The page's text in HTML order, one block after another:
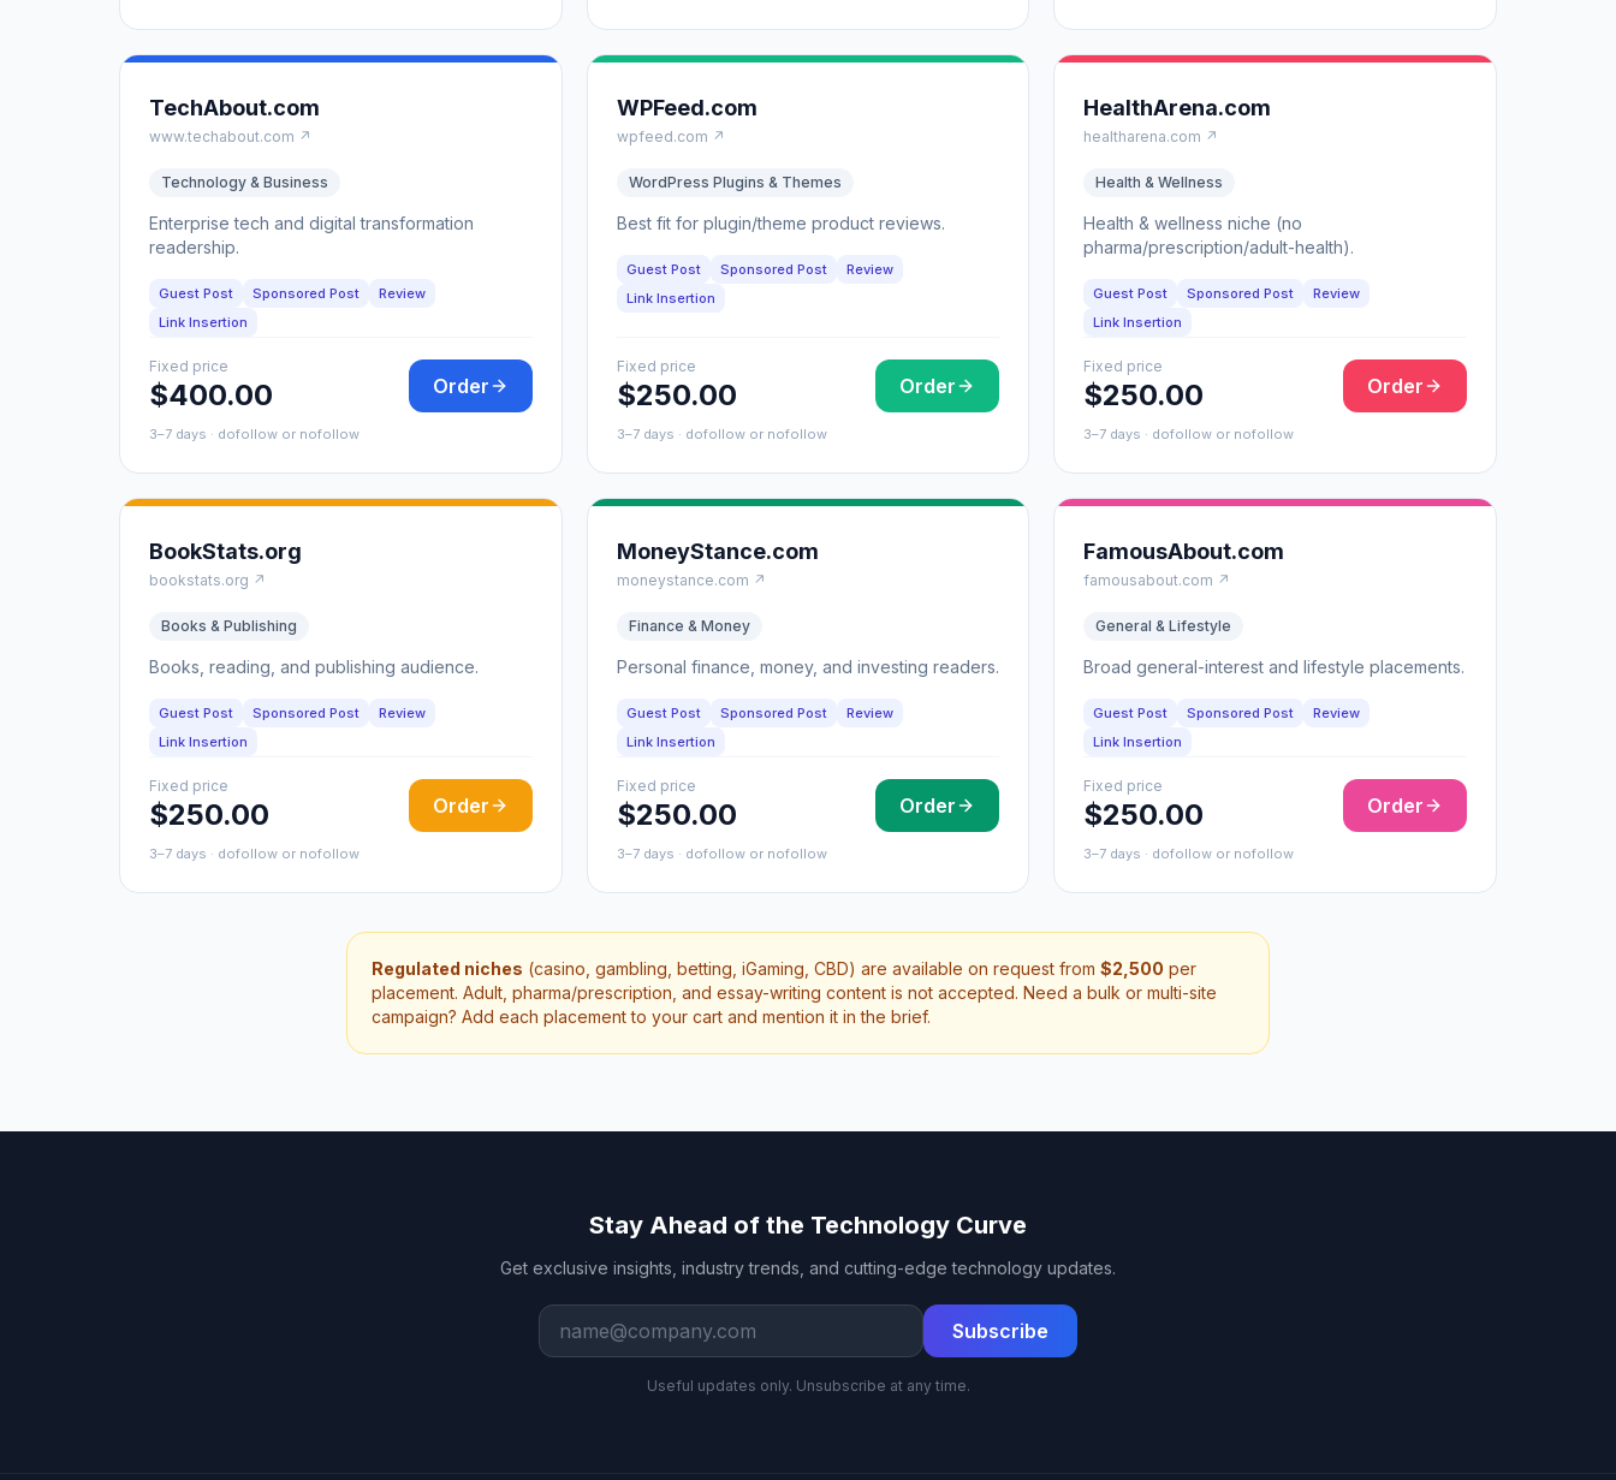
TechAbout.com
www.techabout.com ↗
Technology & Business
Enterprise tech and digital transformation
readership.
Guest Post Sponsored Post
Review
Link Insertion
Fixed price
$400.00 Order
3–7 days · dofollow or nofollow
WPFeed.com
wpfeed.com ↗
WordPress Plugins & Themes
Best fit for plugin/theme product reviews.
Guest Post Sponsored Post
Review
Link Insertion
Fixed price
$250.00 Order
3–7 days · dofollow or nofollow
HealthArena.com
healtharena.com ↗
Health & Wellness
Health & wellness niche (no
pharma/prescription/adult-health).
Guest Post Sponsored Post
Review
Link Insertion
Fixed price
$250.00 Order
3–7 days · dofollow or nofollow
BookStats.org
bookstats.org ↗
Books & Publishing
Books, reading, and publishing audience.
Guest Post Sponsored Post
Review
Link Insertion
Fixed price
$250.00 Order
3–7 days · dofollow or nofollow
MoneyStance.com
moneystance.com ↗
Finance & Money
Personal finance, money, and investing readers.
Guest Post Sponsored Post
Review
Link Insertion
Fixed price
$250.00 Order
3–7 days · dofollow or nofollow
FamousAbout.com
famousabout.com ↗
General & Lifestyle
Broad general-interest and lifestyle placements.
Guest Post Sponsored Post
Review
Link Insertion
Fixed price
$250.00 Order
3–7 days · dofollow or nofollow
Regulated niches (casino, gambling, betting, iGaming, CBD) are available on request from $2,500 per
placement. Adult, pharma/prescription, and essay-writing content is not accepted. Need a bulk or multi-site
campaign? Add each placement to your cart and mention it in the brief.
Stay Ahead of the Technology Curve
Get exclusive insights, industry trends, and cutting-edge technology updates.
Work email
Subscribe
Useful updates only. Unsubscribe at any time.